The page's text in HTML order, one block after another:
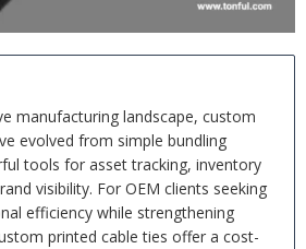
manufacturing landscape, custom
evolved from simple bundling
tools for asset tracking, inventory
visibility. For OEM clients seeking
efficiency while strengthening
printed cable ties offer a cost-